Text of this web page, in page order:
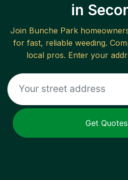
in
Join Bunche Park
for fast, reliable weeding.
local pros. Enter your
Get Quotes